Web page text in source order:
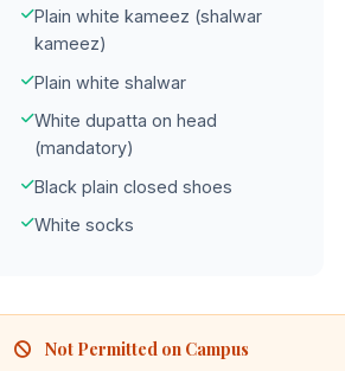
Plain white kameez (shalwar
kameez)
Plain white shalwar
White dupatta on head
(mandatory)
Black plain closed shoes
White socks
Not Permitted on Campus